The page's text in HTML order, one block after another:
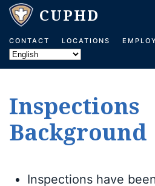
Skip to main content
CONTACT LOCATIONS
Inspections
Background
Inspections have